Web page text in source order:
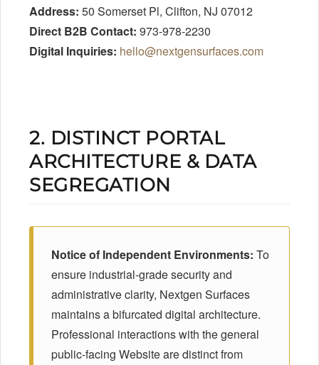
Address: 50 Somerset Pl, Clifton, NJ 07012
Direct B2B Contact: 973-978-2230
Digital Inquiries: hello@nextgensurfaces.com
2. DISTINCT PORTAL
ARCHITECTURE & DATA
SEGREGATION
Notice of Independent Environments: To
ensure industrial-grade security and
administrative clarity, Nextgen Surfaces
maintains a bifurcated digital architecture.
Professional interactions with the general
public-facing Website are distinct from